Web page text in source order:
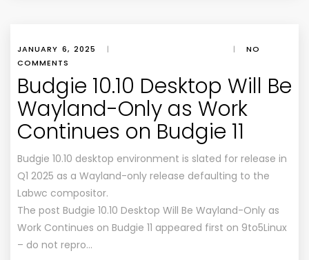
JANUARY 6, 2025 | |
NO
COMMENTS
Budgie 10.10 Desktop Will Be
Wayland-Only as Work
Continues on Budgie 11
Budgie 10.10 desktop environment is slated for release in
Q1 2025 as a Wayland-only release defaulting to the
Labwc compositor.
The post Budgie 10.10 Desktop Will Be Wayland-Only as
Work Continues on Budgie 11 appeared first on 9to5Linux
– do not repro…